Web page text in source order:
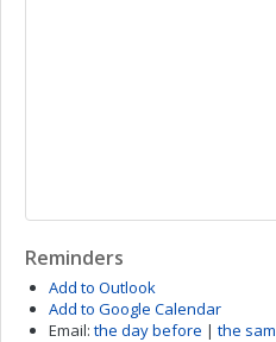
Reminders
Add to Outlook
Add to Google Calendar
Email: the day before | the